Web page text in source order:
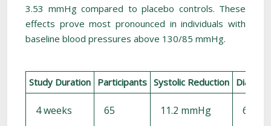
3.53 mmHg compared to placebo controls. These
effects prove most pronounced in individuals with
baseline blood pressures above 130/85 mmHg.
Study Duration Participants Systolic Reduction
4 weeks 65 11.2 mmHg 6.4